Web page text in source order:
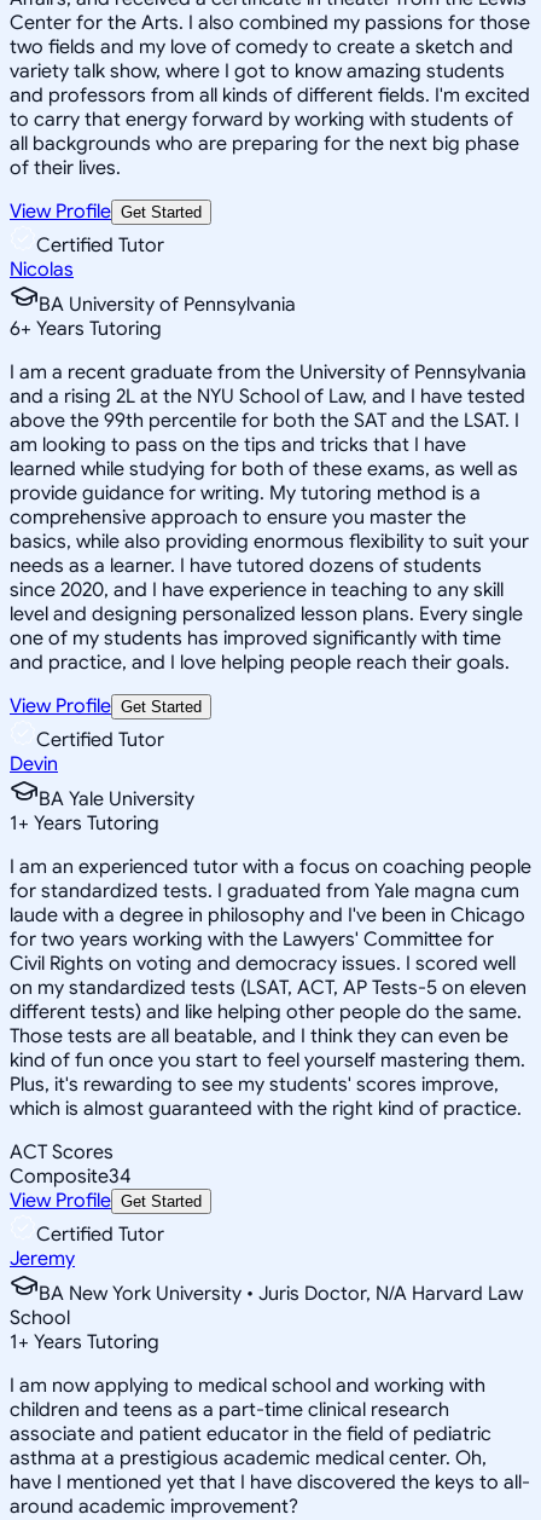
Center for the Arts. I also combined my passions for those
two fields and my love of comedy to create a sketch and
variety talk show, where I got to know amazing students
and professors from all kinds of different fields. I'm excited
to carry that energy forward by working with students of
all backgrounds who are preparing for the next big phase
of their lives.
View Profile Get Started
Certified Tutor
Nicolas
BA University of Pennsylvania
6+ Years Tutoring
I am a recent graduate from the University of Pennsylvania
and a rising 2L at the NYU School of Law, and I have tested
above the 99th percentile for both the SAT and the LSAT. I
am looking to pass on the tips and tricks that I have
learned while studying for both of these exams, as well as
provide guidance for writing. My tutoring method is a
comprehensive approach to ensure you master the
basics, while also providing enormous flexibility to suit your
needs as a learner. I have tutored dozens of students
since 2020, and I have experience in teaching to any skill
level and designing personalized lesson plans. Every single
one of my students has improved significantly with time
and practice, and I love helping people reach their goals.
View Profile Get Started
Certified Tutor
Devin
BA Yale University
1+ Years Tutoring
I am an experienced tutor with a focus on coaching people
for standardized tests. I graduated from Yale magna cum
laude with a degree in philosophy and I've been in Chicago
for two years working with the Lawyers' Committee for
Civil Rights on voting and democracy issues. I scored well
on my standardized tests (LSAT, ACT, AP Tests-5 on eleven
different tests) and like helping other people do the same.
Those tests are all beatable, and I think they can even be
kind of fun once you start to feel yourself mastering them.
Plus, it's rewarding to see my students' scores improve,
which is almost guaranteed with the right kind of practice.
ACT Scores
Composite34
View Profile Get Started
Certified Tutor
Jeremy
BA New York University • Juris Doctor, N/A Harvard Law
School
1+ Years Tutoring
I am now applying to medical school and working with
children and teens as a part-time clinical research
associate and patient educator in the field of pediatric
asthma at a prestigious academic medical center. Oh,
have I mentioned yet that I have discovered the keys to all-
around academic improvement?